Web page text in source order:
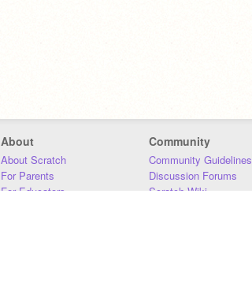
About
About Scratch
For Parents
For Educators
Community
Community Guidelines
Discussion Forums
Scratch Wiki